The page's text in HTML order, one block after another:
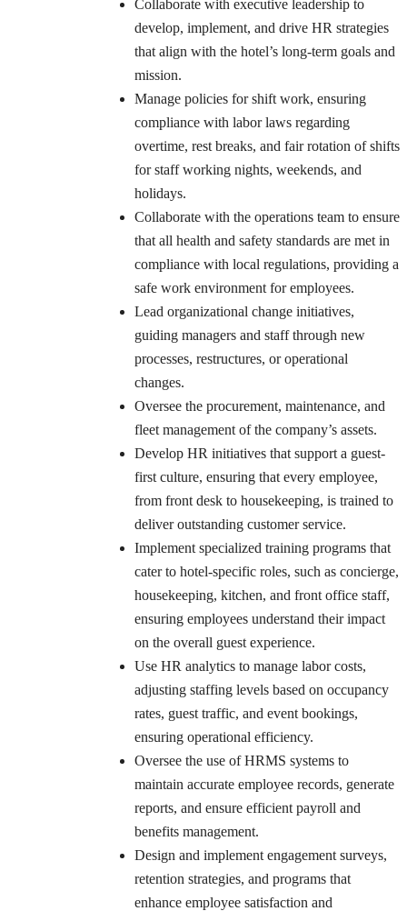
Collaborate with executive leadership to
develop, implement, and drive HR strategies
that align with the hotel’s long-term goals and
mission.
Manage policies for shift work, ensuring
compliance with labor laws regarding
overtime, rest breaks, and fair rotation of shifts
for staff working nights, weekends, and
holidays.
Collaborate with the operations team to ensure
that all health and safety standards are met in
compliance with local regulations, providing a
safe work environment for employees.
Lead organizational change initiatives,
guiding managers and staff through new
processes, restructures, or operational
changes.
Oversee the procurement, maintenance, and
fleet management of the company’s assets.
Develop HR initiatives that support a guest-
first culture, ensuring that every employee,
from front desk to housekeeping, is trained to
deliver outstanding customer service.
Implement specialized training programs that
cater to hotel-specific roles, such as concierge,
housekeeping, kitchen, and front office staff,
ensuring employees understand their impact
on the overall guest experience.
Use HR analytics to manage labor costs,
adjusting staffing levels based on occupancy
rates, guest traffic, and event bookings,
ensuring operational efficiency.
Oversee the use of HRMS systems to
maintain accurate employee records, generate
reports, and ensure efficient payroll and
benefits management.
Design and implement engagement surveys,
retention strategies, and programs that
enhance employee satisfaction and